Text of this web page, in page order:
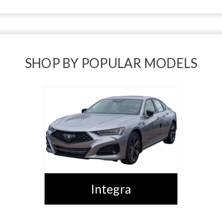
SHOP BY POPULAR MODELS
Integra